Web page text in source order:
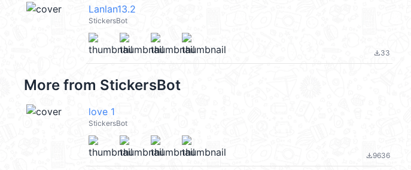
Lanlan13.2
StickersBot
file_download33
More from StickersBot
love 1
StickersBot
file_download9636